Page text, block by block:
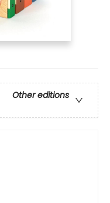
Other editions